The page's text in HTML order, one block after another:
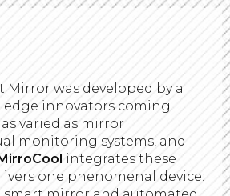
Mirror was developed by a
innovators coming
varied as mirror
monitoring systems, and
integrates these
one phenomenal device: